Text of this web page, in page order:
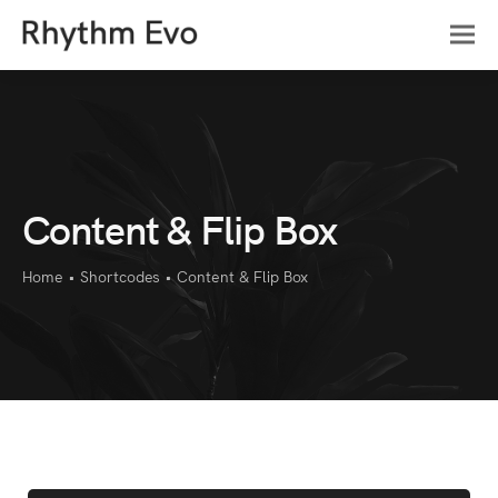
Content & Flip Box
Home • Shortcodes • Content & Flip Box